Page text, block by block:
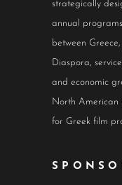
strategically
annual
between
Diaspora,
and economic
North American
for Greek film